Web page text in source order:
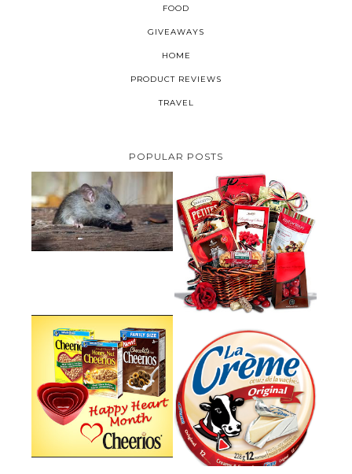
FOOD
GIVEAWAYS
HOME
PRODUCT REVIEWS
TRAVEL
POPULAR POSTS
HOW TO GET RID OF MICE
UNDER DECKING
VALENTINE'S DAY GIFT
GUIDE:GOURMET GIFT BASKETS
PLUS A GIVEAWAY
CHEERIOS HEART MONTH
GIVEAWAY ( CANADA ONLY)
PARMALAT CANADA IS EXCITED
TO BE INTRODUCING LA
CREME COW PLUS A $100 LA
CREME COW PACK GIVEAWAY
(CANADA ONLY)